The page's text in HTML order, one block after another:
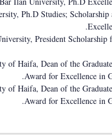
Ph.D Studies;
Ilan University, President
of Haifa, Dean of the
Award for Excellence in
of Haifa, Dean of the
Award for Excellence in